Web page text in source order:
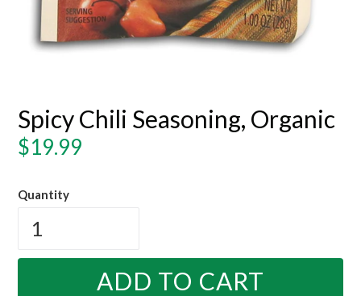
Spicy Chili Seasoning, Organic
Regular
$19.99
Quantity
ADD TO CART